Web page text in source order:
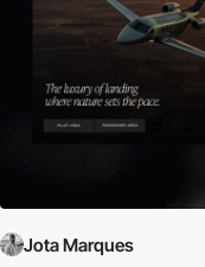
Jota Marques